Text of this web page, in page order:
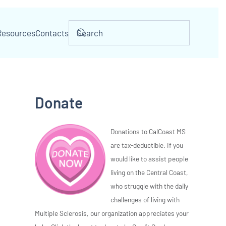
Contacts
Donate
Donations to CalCoast MS
are tax-deductible. If you
would like to assist people
living on the Central Coast,
who struggle with the daily
challenges of living with
Multiple Sclerosis, our organization appreciates your